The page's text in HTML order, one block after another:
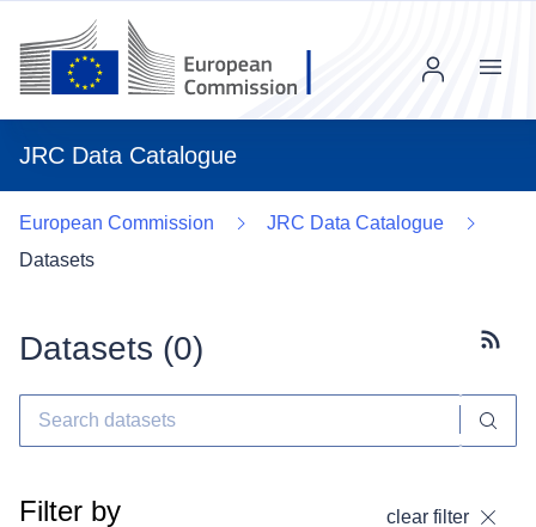
JRC Data Catalogue
Menu
European Commission
JRC Data Catalogue
Datasets
Datasets (0)
Filter by clear filter